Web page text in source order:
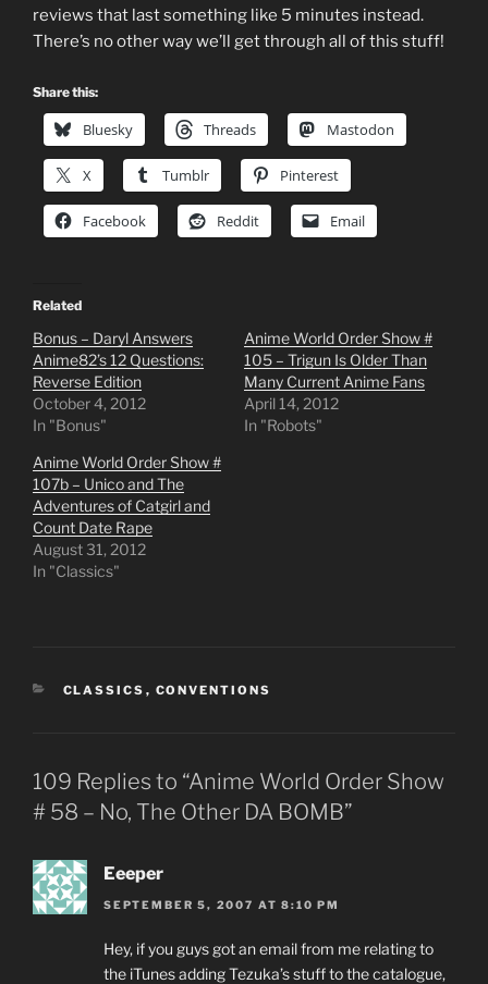
reviews that last something like 5 minutes instead.
There’s no other way we’ll get through all of this stuff!
Share this:
Bluesky Threads Mastodon
X Tumblr Pinterest
Facebook Reddit Email
Related
Bonus – Daryl Answers
Anime82’s 12 Questions:
Reverse Edition
October 4, 2012
In "Bonus"
Anime World Order Show #
105 – Trigun Is Older Than
Many Current Anime Fans
April 14, 2012
In "Robots"
Anime World Order Show #
107b – Unico and The
Adventures of Catgirl and
Count Date Rape
August 31, 2012
In "Classics"
CATEGORIES
CLASSICS , CONVENTIONS
109 Replies to “Anime World Order Show
# 58 – No, The Other DA BOMB”
Eeeper
SEPTEMBER 5, 2007 AT 8:10 PM
Hey, if you guys got an email from me relating to
the iTunes adding Tezuka’s stuff to the catalogue,